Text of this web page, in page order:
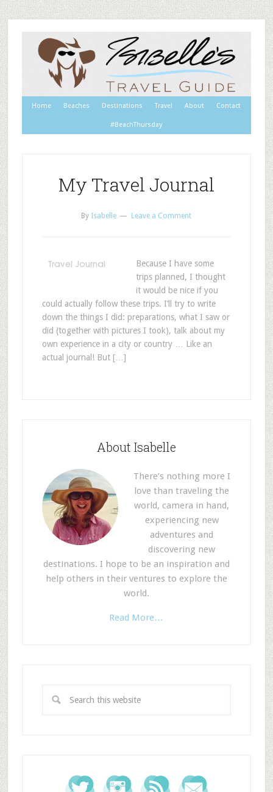
Home Beaches Destinations Travel About Contact
#BeachThursday
My Travel Journal
By Isabelle Leave a Comment
Because I have some
trips planned, I thought
it would be nice if you
could actually follow these trips. I’ll try to write
down the things I did: preparations, what I saw or
did (together with pictures I took), talk about my
own experience in a city or country … Like an
actual journal! But […]
About Isabelle
There’s nothing more I
love than traveling the
world, camera in hand,
experiencing new
adventures and
discovering new
destinations. I hope to be an inspiration and
help others in their ventures to explore the
world.
Read More…